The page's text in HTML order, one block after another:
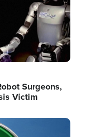
Surgeons,
Victim